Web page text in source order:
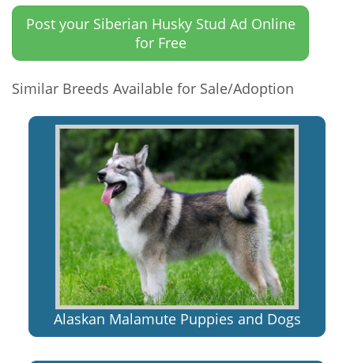
Post your Siberian Husky Stud Ad Online
for Free
Similar Breeds Available for Sale/Adoption
Alaskan Malamute Puppies and Dogs